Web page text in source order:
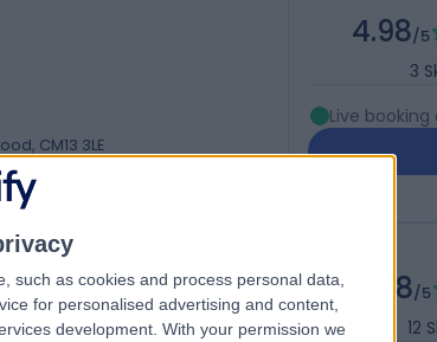
such as cookies and process personal data,
for personalised advertising and content,
development. With your permission we
CM13 3LE
4.98/5
3
Live booking
MSc Health Sciences
4.88/5
12